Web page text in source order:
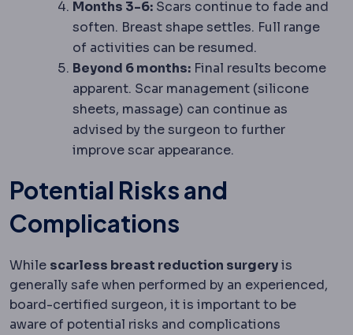
Months 3-6: Scars continue to fade and
soften. Breast shape settles. Full range
of activities can be resumed.
Beyond 6 months: Final results become
apparent. Scar management (silicone
sheets, massage) can continue as
advised by the surgeon to further
improve scar appearance.
Potential Risks and
Complications
While scarless breast reduction surgeryis
generally safe when performed by an experienced,
board-certified surgeon, it is important to be
aware of potential risks and complications